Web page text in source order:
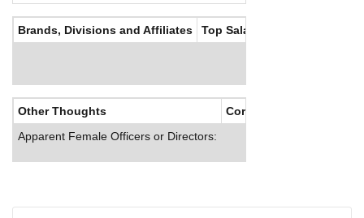
Brands, Divisions and Affiliates Top Salaries
Other Thoughts
Corporate Culture
Apparent Female Officers or Directors: